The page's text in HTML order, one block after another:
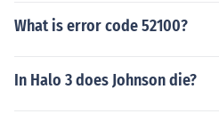
What is error code 52100?
In Halo 3 does Johnson die?